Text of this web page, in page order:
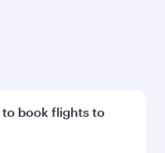
to book flights to